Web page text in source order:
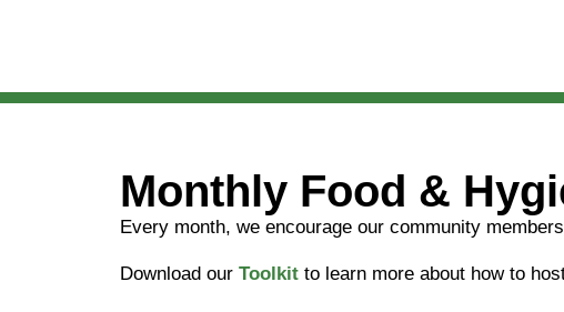
Monthly Food &
Every month, we encourage our community
Download our Toolkitto learn more about how to